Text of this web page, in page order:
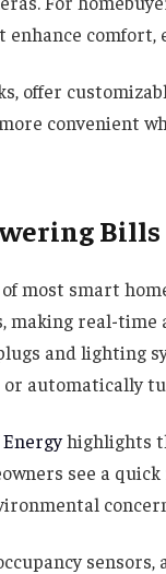
comfort,
offer
convenient
Bills
most smart
making real-
and lighting
automatically
highlights
see a
sensors,